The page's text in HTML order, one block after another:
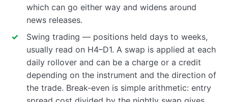
which can go either way and widens around
news releases.
Swing trading — positions held days to weeks,
usually read on H4–D1. A swap is applied at each
daily rollover and can be a charge or a credit
depending on the instrument and the direction of
the trade. Break-even is simple arithmetic: entry